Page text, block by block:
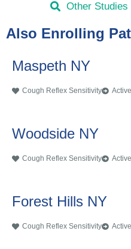
Other
Also Enrolling
Maspeth NY
Cough Reflex Sensitivity
Woodside NY
Cough Reflex Sensitivity
Forest Hills NY
Cough Reflex Sensitivity